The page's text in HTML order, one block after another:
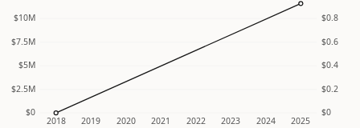
$0 $0
$2.5M $0.2
$5M $0.4
$7.5M $0.6
$10M $0.8
2018 2019 2020 2021 2022 2023 2024 2025